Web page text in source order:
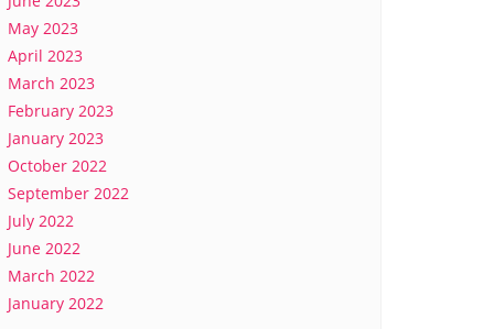
May 2023
April 2023
March 2023
February 2023
January 2023
October 2022
September 2022
July 2022
June 2022
March 2022
January 2022